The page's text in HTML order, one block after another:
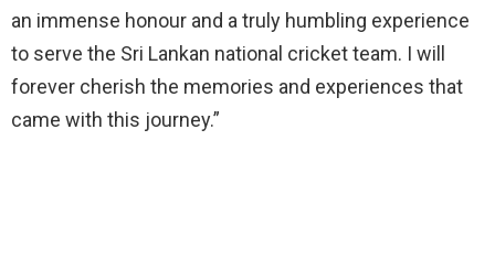
an immense honour and a truly humbling experience
to serve the Sri Lankan national cricket team. I will
forever cherish the memories and experiences that
came with this journey.”